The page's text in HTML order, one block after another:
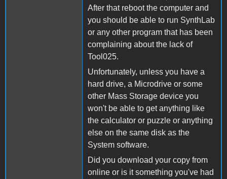
After that reboot the computer and
you should be able to run SynthLab
or any other program that has been
complaining about the lack of
Tool025.
Unfortunately, unless you have a
hard drive, a Microdrive or some
other Mass Storage device you
won't be able to get anything like
the calculator or puzzle or anything
else on the same disk as the
System software.
Did you download your copy from
online or is it something you've had